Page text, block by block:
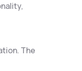
The